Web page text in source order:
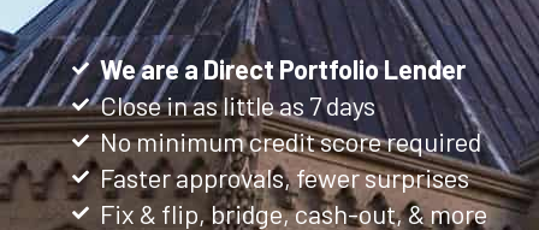
We are a Direct Portfolio Lender
Close in as little as 7 days
No minimum credit score required
Faster approvals, fewer surprises
Fix & flip, bridge, cash-out, & more